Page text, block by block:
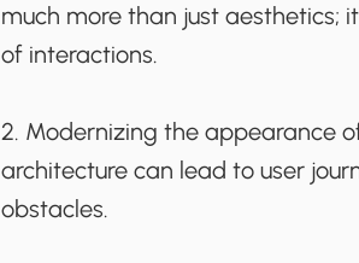
much more than just aesthetics;
of interactions.
2. Modernizing the appearance
architecture can lead to user
obstacles.